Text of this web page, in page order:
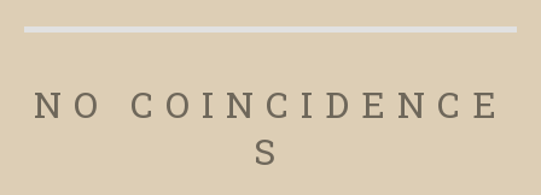
NO COINCIDENCE
S